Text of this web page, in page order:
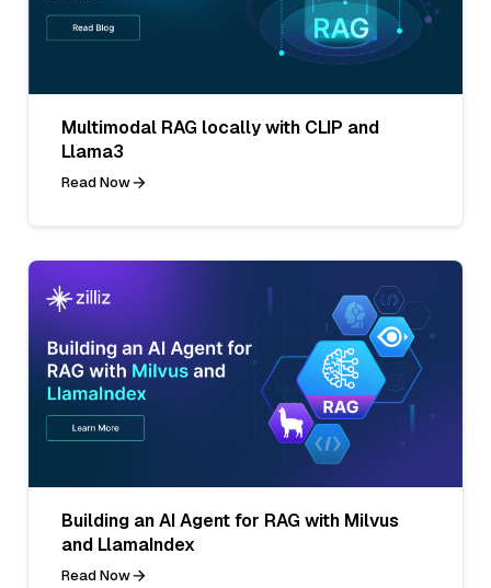
Multimodal RAG locally with CLIP and
Llama3
Read Now
Building an AI Agent for RAG with Milvus
and LlamaIndex
Read Now